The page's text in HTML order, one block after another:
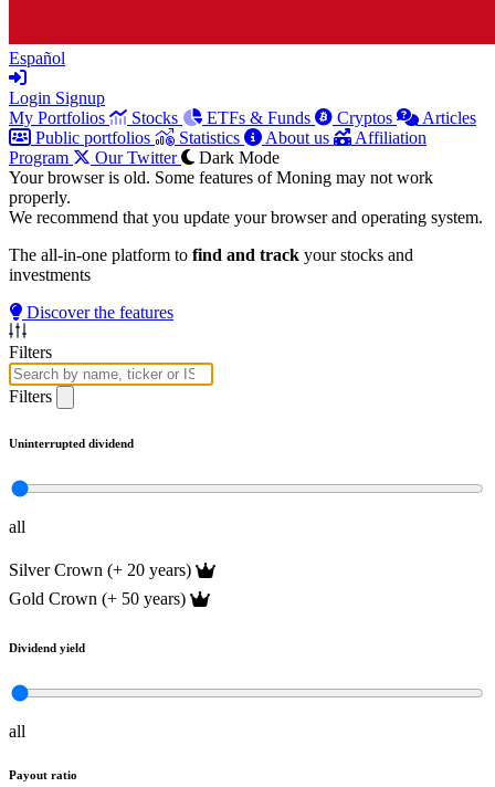
Español
Login Signup
My Portfolios
Stocks ETFs & Funds Cryptos
Articles
Public portfolios
Statistics About us
Affiliation
Program
Our Twitter
Dark Mode
Your browser is old. Some features of Moning may not work
properly.
We recommend that you update your browser and operating system.
The all-in-one platform to find and track your stocks and
investments
Discover the features
Filters
Filters
Uninterrupted dividend
all
Silver Crown (+ 20 years)
Gold Crown (+ 50 years)
Dividend yield
all
Payout ratio